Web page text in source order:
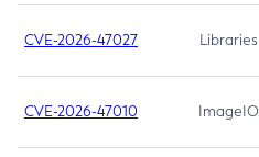
CVE-2026-47027 Libraries
CVE-2026-47010 ImageIO